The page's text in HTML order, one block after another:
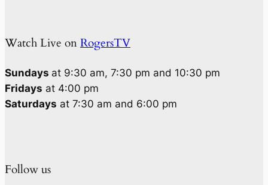
Watch Live on RogersTV
Sundays at 9:30 am, 7:30 pm and 10:30 pm
Fridays at 4:00 pm
Saturdays at 7:30 am and 6:00 pm
Follow us